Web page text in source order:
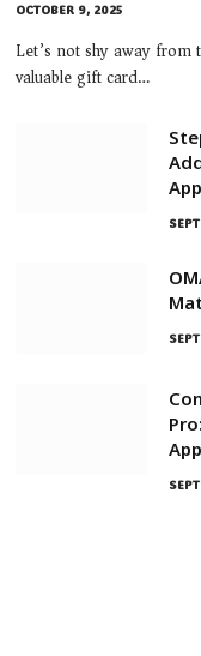
OCTOBER 9, 2025
Let’s not shy away
valuable gift card…
App